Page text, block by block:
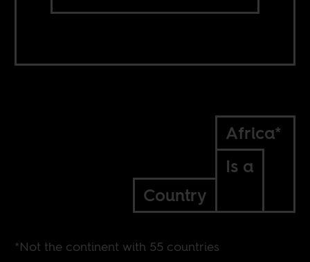
Africa*
Is a
Country
*Not the continent with 55 countries